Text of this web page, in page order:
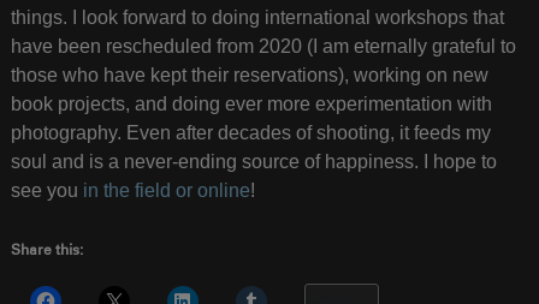
things. I look forward to doing international workshops that
have been rescheduled from 2020 (I am eternally grateful to
those who have kept their reservations), working on new
book projects, and doing ever more experimentation with
photography. Even after decades of shooting, it feeds my
soul and is a never-ending source of happiness. I hope to
see you in the field or online!
Share this: